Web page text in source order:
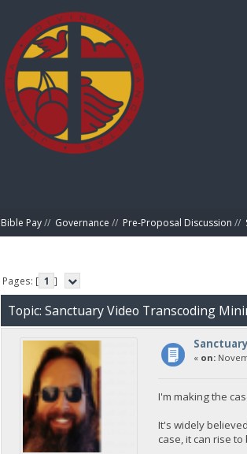
Bible Pay// Governance // Pre-Proposal Discussion //
Pages: [ 1 ]
Topic: Sanctuary Video Transcoding
« on:
I'm making the
It's widely
case, it can rise